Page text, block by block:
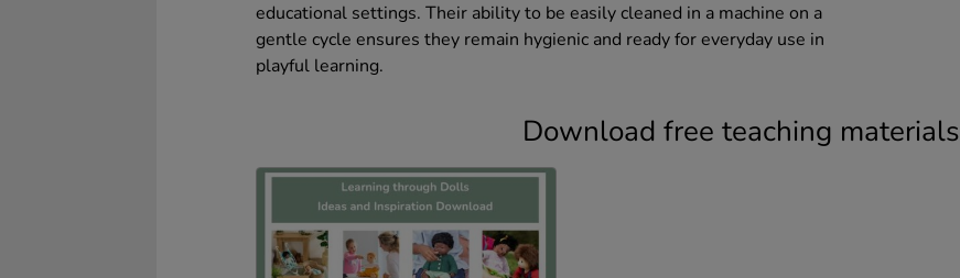
educational settings. Their ability to be easily cleaned in a machine on a
gentle cycle ensures they remain hygienic and ready for everyday use in
playful learning.
Download free teaching materials